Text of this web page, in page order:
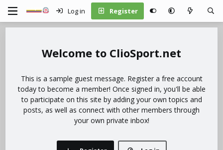
Log in Register
ClioSport.net
This is a sample guest message. Register a free account
today to become a member! Once signed in, you'll be able
to participate on this site by adding your own topics and
posts, as well as connect with other members through
your own private inbox!